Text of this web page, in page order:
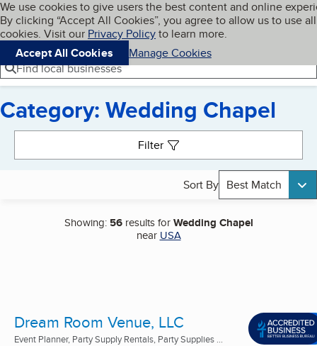
Skip to main content
Cookies on BBB.org
We use cookies to give users the best content and online
By clicking “Accept All Cookies”, you agree to allow us to use all
cookies. Visit our Privacy Policyto learn more.
Accept All Cookies
Manage Cookies
Navigation menu
Menu My BBB
Find local businesses
Category: Wedding Chapel
Filter
Sort By Best Match
Showing: 56results forWedding Chapel
near USA
Dream Room Venue, LLC
Event Planner, Party Supply Rentals, Party Supplies ...